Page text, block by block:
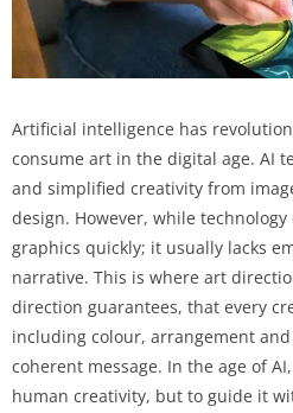
Artificial intelligence has
consume art in the digital age. AI
and simplified creativity from
design. However, while technology
graphics quickly; it usually lacks
narrative. This is where art
direction guarantees, that every
including colour, arrangement
coherent message. In the age of
human creativity, but to guide it